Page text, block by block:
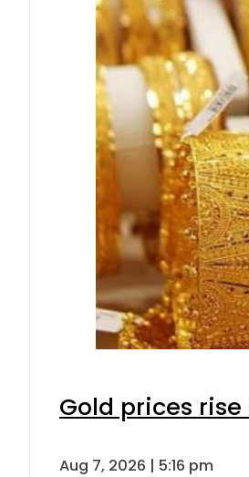
Gold prices
Aug 7, 2026 | 5:16 pm